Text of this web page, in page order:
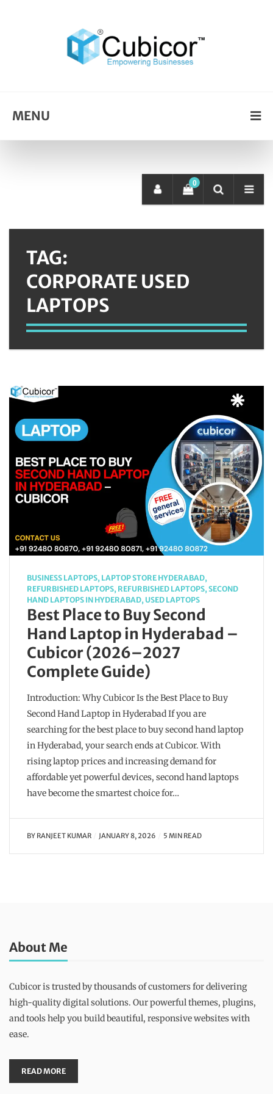
MENU
0
TAG:
CORPORATE USED
LAPTOPS
BUSINESS LAPTOPS, LAPTOP STORE HYDERABAD,
REFURBISHED LAPTOPS, REFURBISHED LAPTOPS,SECOND
HAND LAPTOPS IN HYDERABAD,USED LAPTOPS
Best Place to Buy Second
Hand Laptop in Hyderabad –
Cubicor (2026–2027
Complete Guide)
Introduction: Why Cubicor Is the Best Place to Buy
Second Hand Laptop in Hyderabad If you are
searching for the best place to buy second hand laptop
in Hyderabad, your search ends at Cubicor. With
rising laptop prices and increasing demand for
affordable yet powerful devices, second hand laptops
have become the smartest choice for…
BY RANJEET KUMAR JANUARY 8, 2026 5 MIN READ
About Me
Cubicor is trusted by thousands of customers for delivering
high-quality digital solutions. Our powerful themes, plugins,
and tools help you build beautiful, responsive websites with
ease.
READ MORE